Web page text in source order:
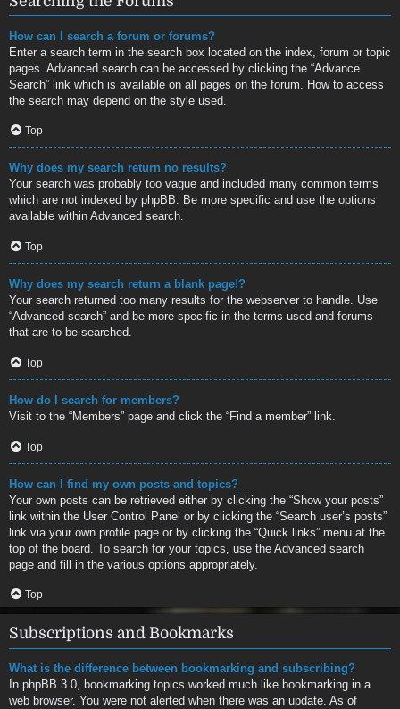
How can I search a forum or forums?
Enter a search term in the search box located on the index, forum or topic
pages. Advanced search can be accessed by clicking the “Advance
Search” link which is available on all pages on the forum. How to access
the search may depend on the style used.
Top
Why does my search return no results?
Your search was probably too vague and included many common terms
which are not indexed by phpBB. Be more specific and use the options
available within Advanced search.
Top
Why does my search return a blank page!?
Your search returned too many results for the webserver to handle. Use
“Advanced search” and be more specific in the terms used and forums
that are to be searched.
Top
How do I search for members?
Visit to the “Members” page and click the “Find a member” link.
Top
How can I find my own posts and topics?
Your own posts can be retrieved either by clicking the “Show your posts”
link within the User Control Panel or by clicking the “Search user’s posts”
link via your own profile page or by clicking the “Quick links” menu at the
top of the board. To search for your topics, use the Advanced search
page and fill in the various options appropriately.
Top
Subscriptions and Bookmarks
What is the difference between bookmarking and subscribing?
In phpBB 3.0, bookmarking topics worked much like bookmarking in a
web browser. You were not alerted when there was an update. As of